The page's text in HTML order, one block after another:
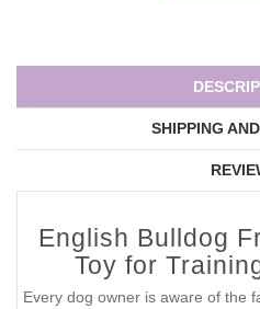
SHIPPING
English Bulldog
Toy for
Every dog owner is aware of the